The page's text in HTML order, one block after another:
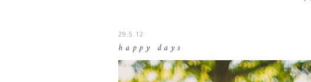
29.5.12
happy days